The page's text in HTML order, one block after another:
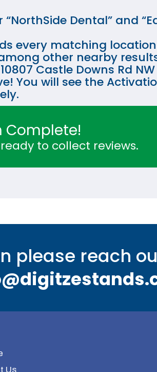
Dental” and
every matching
other nearby
Castle Downs Rd
You will see the
to collect reviews.
please reach
Us